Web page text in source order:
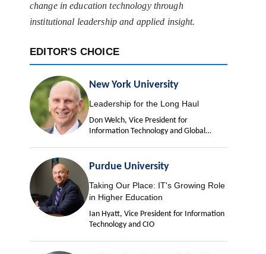
change in education technology through
institutional leadership and applied insight.
EDITOR'S CHOICE
New York University
Leadership for the Long Haul
Don Welch, Vice President for
Information Technology and Global
Purdue University
Taking Our Place: IT's Growing Role
in Higher Education
Ian Hyatt, Vice President for Information
Technology and CIO